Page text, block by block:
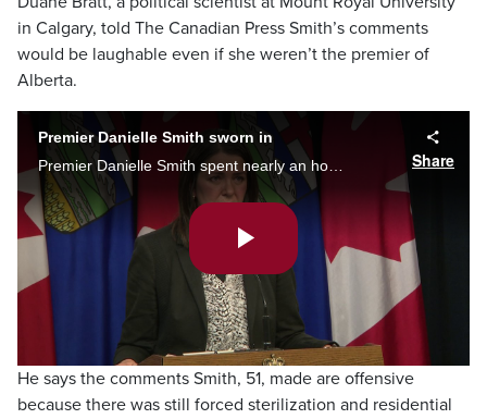
in Calgary, told The Canadian Press Smith’s comments
would be laughable even if she weren’t the premier of
Alberta.
Premier Danielle Smith sworn in
Premier Danielle Smith spent nearly an hour taking questions from reporters Tuesday, stirring controversy when saying those unvaccinated against COVID-19 were “the most discriminated against group” she’s ever witnessed in her lifetime.
Share
Play
Video
He says the comments Smith, 51, made are offensive
because there was still forced sterilization and residential